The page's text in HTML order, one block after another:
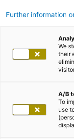
Further information
We
their
A/B
To
use